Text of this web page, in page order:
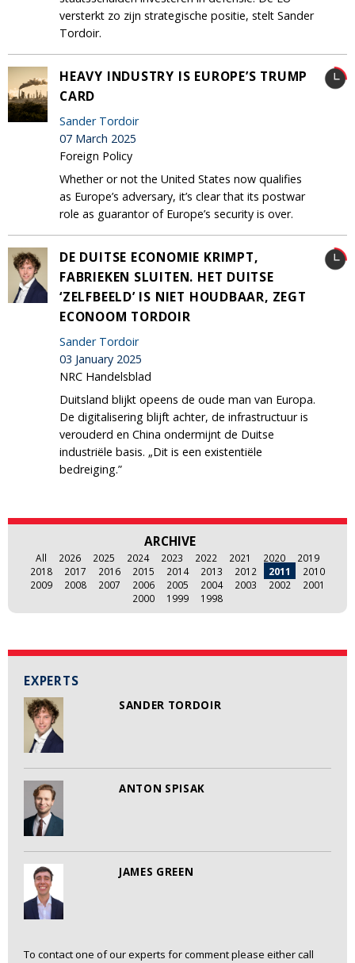
EXPERTS
SANDER TORDOIR
ANTON SPISAK
JAMES GREEN
To contact one of our experts for comment please either call
versterkt zo zijn strategische positie, stelt Sander
Tordoir.
HEAVY INDUSTRY IS EUROPE’S TRUMP
CARD
Sander Tordoir
07 March 2025
Foreign Policy
Whether or not the United States now qualifies
as Europe’s adversary, it’s clear that its postwar
role as guarantor of Europe’s security is over.
DE DUITSE ECONOMIE KRIMPT,
FABRIEKEN SLUITEN. HET DUITSE
‘ZELFBEELD’ IS NIET HOUDBAAR, ZEGT
ECONOOM TORDOIR
Sander Tordoir
03 January 2025
NRC Handelsblad
Duitsland blijkt opeens de oude man van Europa.
De digitalisering blijft achter, de infrastructuur is
verouderd en China ondermijnt de Duitse
industriële basis. „Dit is een existentiële
bedreiging.”
ARCHIVE
All 2026 2025 2024 2023 2022 2021 2020
2019
2018
2017 2016 2015 2014 2013 2012 2011
2010
2009
2008 2007 2006 2005 2004 2003 2002
2001
2000
1999 1998